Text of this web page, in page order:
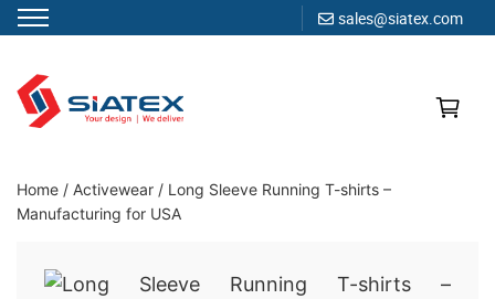
sales@siatex.com
content
Clothing Manufacturer in Bangladesh Since 1987
Home / Activewear / Long Sleeve Running T-shirts –
Manufacturing for USA